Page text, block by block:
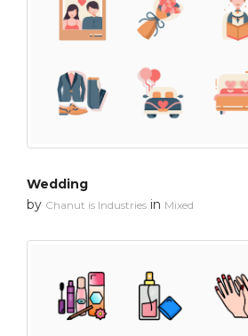
Wedding
by Chanut is Industries in Mixed